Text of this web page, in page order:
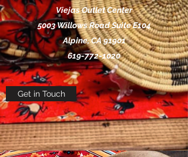
Viejas Outlet Center
5003 Willows Road Suite E104
Alpine, CA 91901
619-772-1020
Get in Touch